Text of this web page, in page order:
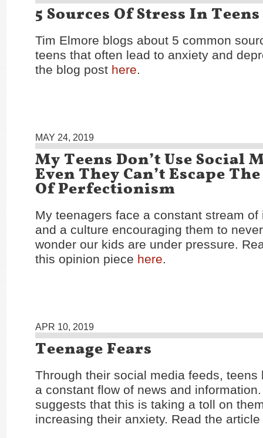
5 Sources Of Stress In Teens
Tim Elmore blogs about 5 common
teens that often lead to anxiety and
the blog post here.
MAY 24, 2019
My Teens Don’t Use Social
Even They Can’t Escape
Of Perfectionism
My teenagers face a constant stream of
and a culture encouraging them to
wonder our kids are under pressure.
this opinion piece here.
APR 10, 2019
Teenage Fears
Through their social media feeds, teens
a constant flow of news and
suggests that this is taking a toll on
increasing their anxiety. Read the article